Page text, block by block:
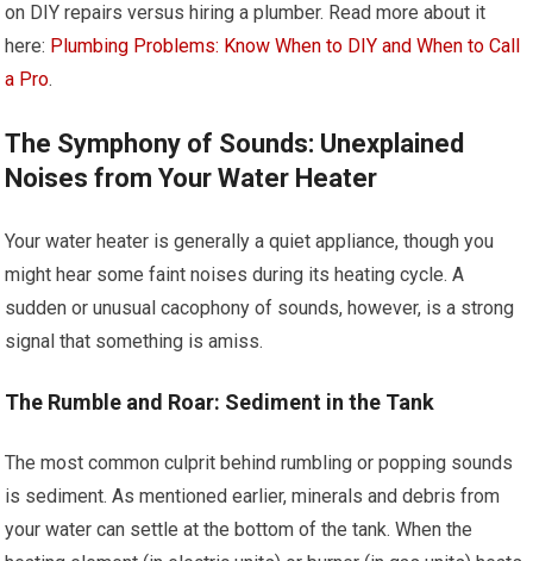
on DIY repairs versus hiring a plumber. Read more about it
here: Plumbing Problems: Know When to DIY and When to Call
a Pro.
The Symphony of Sounds: Unexplained
Noises from Your Water Heater
Your water heater is generally a quiet appliance, though you
might hear some faint noises during its heating cycle. A
sudden or unusual cacophony of sounds, however, is a strong
signal that something is amiss.
The Rumble and Roar: Sediment in the Tank
The most common culprit behind rumbling or popping sounds
is sediment. As mentioned earlier, minerals and debris from
your water can settle at the bottom of the tank. When the